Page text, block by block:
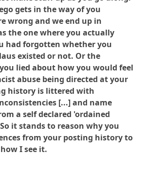
gets in the way of you
wrong and we end up in
the one where you actually
had forgotten whether you
existed or not. Or the
lied about how you would feel
abuse being directed at your
history is littered with
[...] and name
a self declared 'ordained
it stands to reason why you
from your posting history to
I see it.